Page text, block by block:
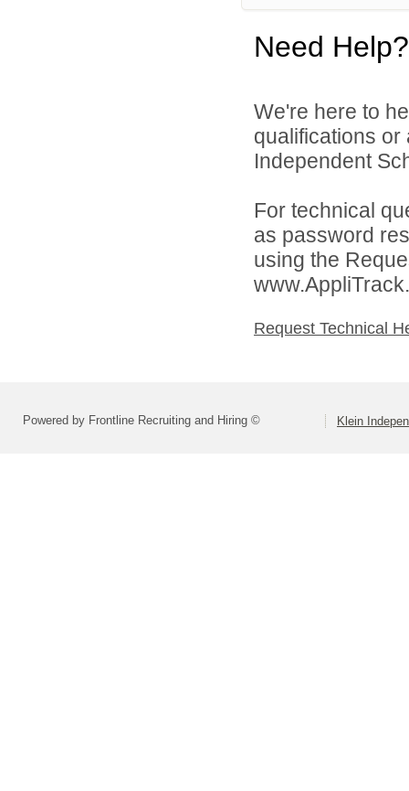
Need Help?
We're here to
qualifications or
Independent
For technical
as password
using the
Request Technical
Powered by Frontline Recruiting and Hiring © Klein